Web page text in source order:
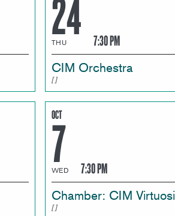
24
THU 7:30 PM
CIM Orchestra
OCT
7
WED 7:30 PM
Chamber: CIM Virtuosi